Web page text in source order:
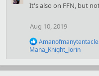
c
It's also on FFN, but
Aug 10, 2019
R
e
c
t
Mana_Knight_Jorin